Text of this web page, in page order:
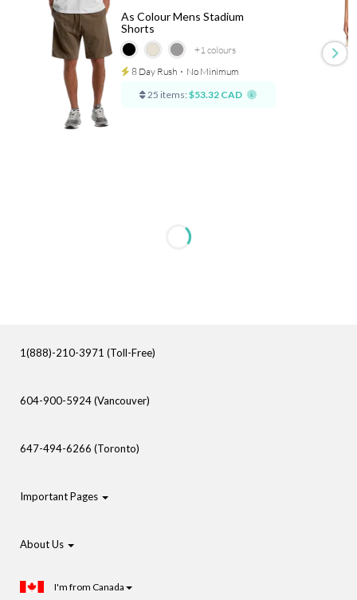
+1colours
As Colour Mens Stadium
Shorts
8 Day Rush ⋅ No Minimum
25 items: $53.32 CAD
1(888)-210-3971 (Toll-Free)
604-900-5924 (Vancouver)
647-494-6266 (Toronto)
Important Pages
About Us
I'm from Canada